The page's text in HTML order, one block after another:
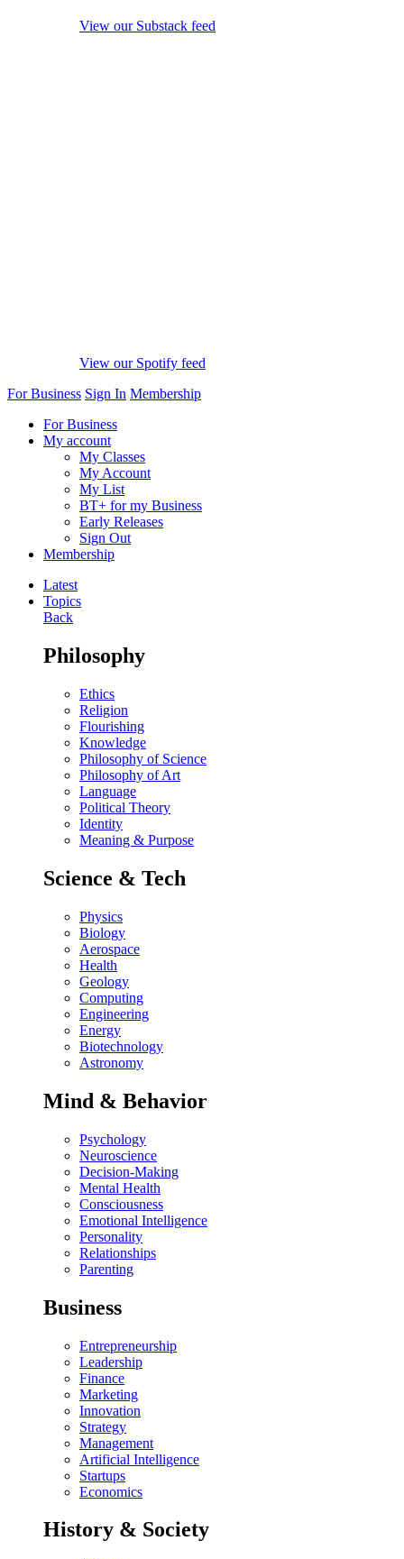
View our Substack feed
View our Spotify feed
For Business Sign In Membership
For Business
My account
My Classes
My Account
My List
BT+ for my Business
Early Releases
Sign Out
Membership
Latest
Topics
Back
Philosophy
Ethics
Religion
Flourishing
Knowledge
Philosophy of Science
Philosophy of Art
Language
Political Theory
Identity
Meaning & Purpose
Science & Tech
Physics
Biology
Aerospace
Health
Geology
Computing
Engineering
Energy
Biotechnology
Astronomy
Mind & Behavior
Psychology
Neuroscience
Decision-Making
Mental Health
Consciousness
Emotional Intelligence
Personality
Relationships
Parenting
Business
Entrepreneurship
Leadership
Finance
Marketing
Innovation
Strategy
Management
Artificial Intelligence
Startups
Economics
History & Society